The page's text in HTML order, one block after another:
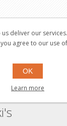
deliver our
agree to our use
OK
Learn more